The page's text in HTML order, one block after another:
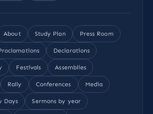
About Study Plan Press Room
Declarations
Festivals Assemblies
Rally Conferences Media
Days Sermons by year